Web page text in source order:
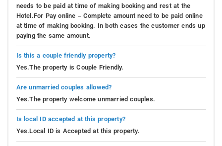
needs to be paid at time of making booking and rest at the
Hotel.For Pay online – Complete amount need to be paid online
at time of making booking. In both cases the customer ends up
paying the same amount.
Is this a couple friendly property?
Yes.The property is Couple Friendly.
Are unmarried couples allowed?
Yes.The property welcome unmarried couples.
Is local ID accepted at this property?
Yes.Local ID is Accepted at this property.